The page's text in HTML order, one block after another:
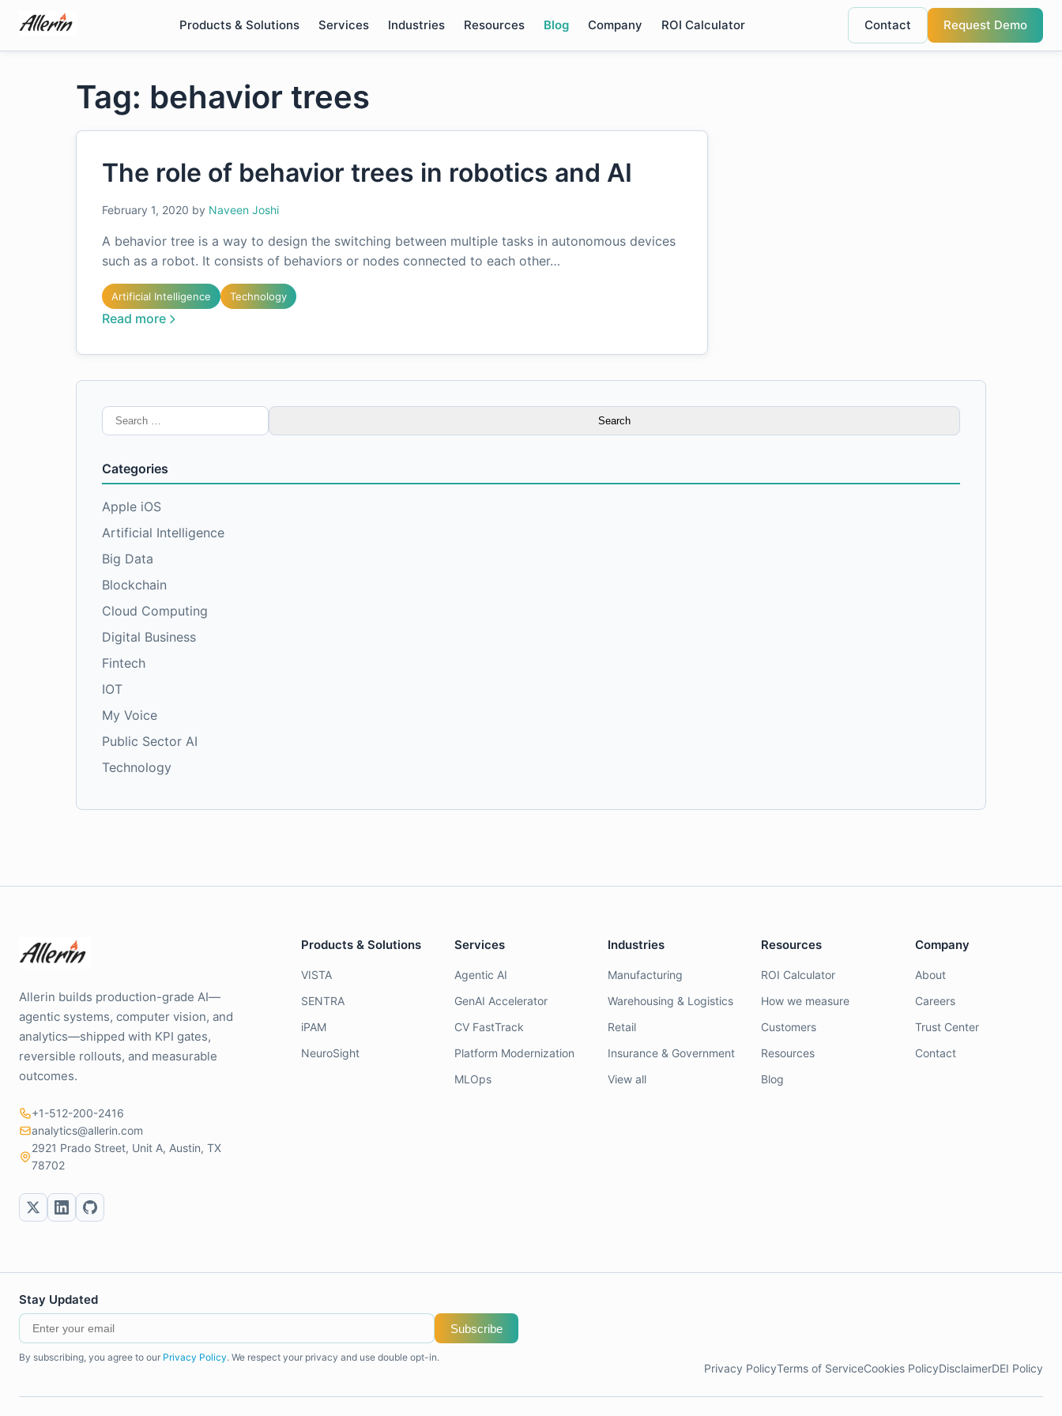
content
Products & Solutions Services Industries Resources Blog Company ROI Calculator Contact Request Demo
Tag: behavior trees
The role of behavior trees in robotics and AI
February 1, 2020 by Naveen Joshi
A behavior tree is a way to design the switching between multiple tasks in autonomous devices
such as a robot. It consists of behaviors or nodes connected to each other…
Artificial Intelligence Technology
Read more
Search
for:
Categories
Apple iOS
Artificial Intelligence
Big Data
Blockchain
Cloud Computing
Digital Business
Fintech
IOT
My Voice
Public Sector AI
Technology
Allerin builds production-grade AI—
agentic systems, computer vision, and
analytics—shipped with KPI gates,
reversible rollouts, and measurable
outcomes.
+1-512-200-2416
analytics@allerin.com
2921 Prado Street, Unit A, Austin, TX
78702
Products & Solutions
VISTA
SENTRA
iPAM
NeuroSight
Services
Agentic AI
GenAI Accelerator
CV FastTrack
Platform Modernization
MLOps
Industries
Manufacturing
Warehousing & Logistics
Retail
Insurance & Government
View all
Resources
ROI Calculator
How we measure
Customers
Resources
Blog
Company
About
Careers
Trust Center
Contact
Stay Updated
Subscribe
By subscribing, you agree to our Privacy Policy. We respect your privacy and use double opt-in.
Privacy PolicyTerms of ServiceCookies PolicyDisclaimerDEI Policy